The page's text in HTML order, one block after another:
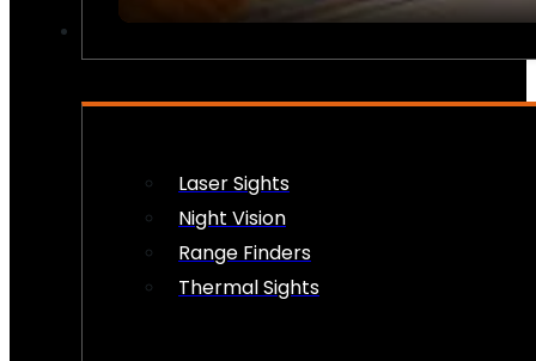
Laser Sights
Night Vision
Range Finders
Thermal Sights